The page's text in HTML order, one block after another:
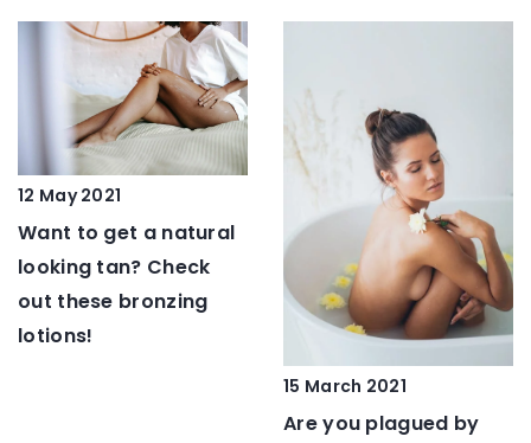
12 May 2021
Want to get a natural
looking tan? Check
out these bronzing
lotions!
15 March 2021
Are you plagued by